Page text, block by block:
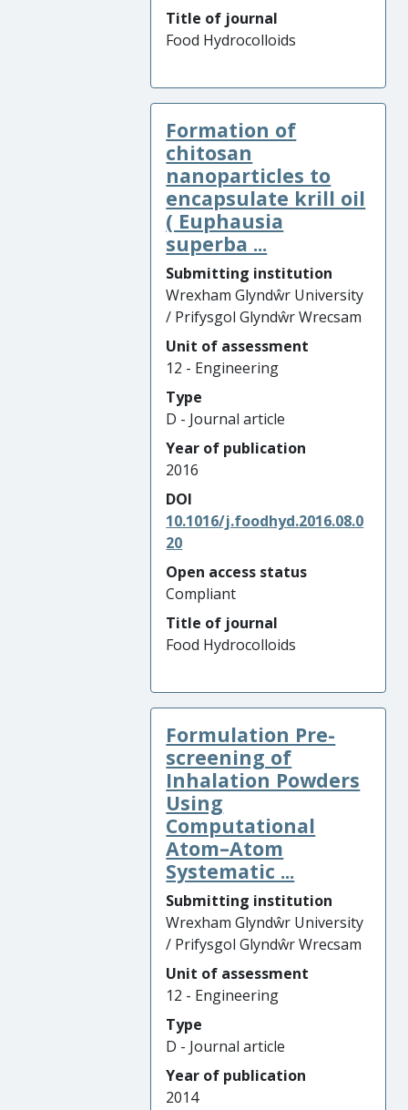
Title of journal
Food Hydrocolloids
Formation of
chitosan
nanoparticles to
encapsulate krill oil
( Euphausia
superba ...
Submitting institution
Wrexham Glyndŵr University
/ Prifysgol Glyndŵr Wrecsam
Unit of assessment
12 - Engineering
Type
D - Journal article
Year of publication
2016
DOI
10.1016/j.foodhyd.2016.08.0
20
Open access status
Compliant
Title of journal
Food Hydrocolloids
Formulation Pre-
screening of
Inhalation Powders
Using
Computational
Atom–Atom
Systematic ...
Submitting institution
Wrexham Glyndŵr University
/ Prifysgol Glyndŵr Wrecsam
Unit of assessment
12 - Engineering
Type
D - Journal article
Year of publication
2014